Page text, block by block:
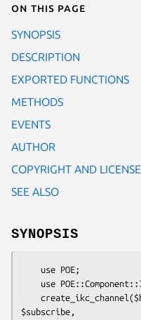
On this page
SYNOPSIS
DESCRIPTION
EXPORTED FUNCTIONS
METHODS
EVENTS
AUTHOR
COPYRIGHT AND LICENSE
SEE ALSO
SYNOPSIS
$subscribe,